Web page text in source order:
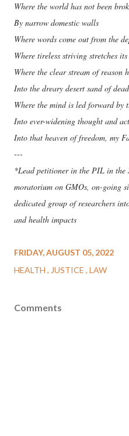
Where the world has not been
By narrow domestic walls
Where words come out from the
Where tireless striving stretches
Where the clear stream of reason
Into the dreary desert sand of
Where the mind is led forward by
Into ever-widening thought and
Into that heaven of freedom, my
---
*Lead petitioner in the PIL in the
moratorium on GMOs, on-going
dedicated group of researchers
and health impacts
FRIDAY, AUGUST 05, 2022
HEALTH
JUSTICE LAW
Comments